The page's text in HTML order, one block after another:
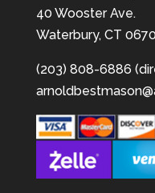
40 Wooster Ave.
Waterbury, CT
(203) 808-6886